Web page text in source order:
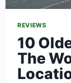
REVIEWS
10
The